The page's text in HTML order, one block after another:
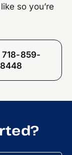
so you’re
718-859-
8448